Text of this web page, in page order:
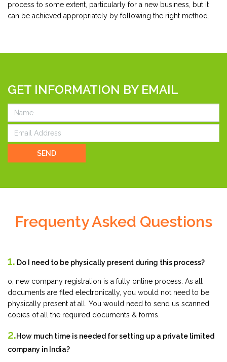
process to some extent, particularly for a new business, but it
can be achieved appropriately by following the right method.
GET INFORMATION BY EMAIL
SEND
Frequenty Asked Questions
1. Do I need to be physically present during this process?
o, new company registration is a fully online process. As all
documents are filed electronically, you would not need to be
physically present at all. You would need to send us scanned
copies of all the required documents & forms.
2.How much time is needed for setting up a private limited
company in India?